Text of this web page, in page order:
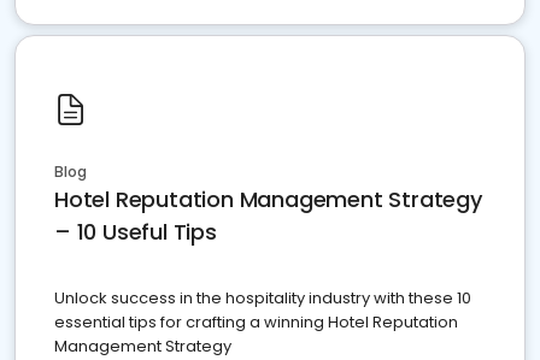
Blog
Hotel Reputation Management Strategy
– 10 Useful Tips
Unlock success in the hospitality industry with these 10
essential tips for crafting a winning Hotel Reputation
Management Strategy